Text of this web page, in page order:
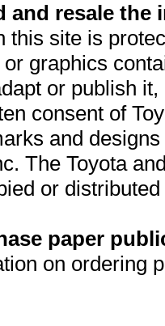
and resale
this site is
graphics
or publish
consent of
and
The Toyota
or
paper
on ordering